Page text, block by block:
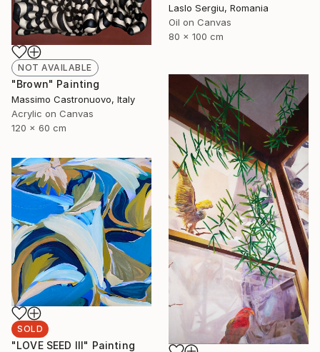
Laslo Sergiu, Romania
Oil on Canvas
80 x 100 cm
NOT AVAILABLE
"Brown" Painting
Massimo Castronuovo, Italy
Acrylic on Canvas
120 x 60 cm
SOLD
"LOVE SEED III" Painting